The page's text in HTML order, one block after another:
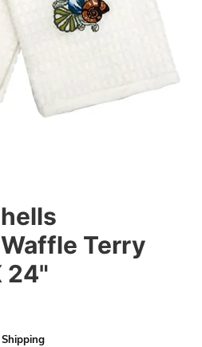
Terry
24"
Shipping